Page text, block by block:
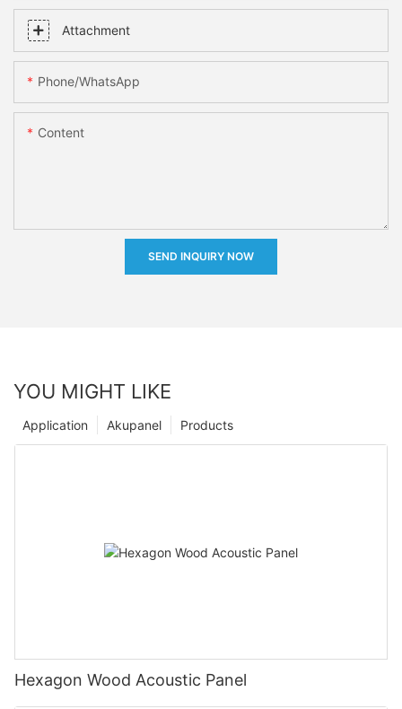
Attachment
Phone/whatsApp
Content
SEND INQUIRY NOW
YOU MIGHT LIKE
Products
Akupanel
Application
Hexagon Wood Acoustic Panel